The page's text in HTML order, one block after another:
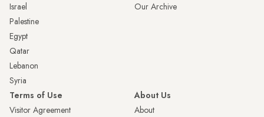
Israel
Palestine
Egypt
Qatar
Lebanon
Syria
Our Archive
Terms of Use
Visitor Agreement
About Us
About